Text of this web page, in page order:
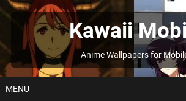
Skip
to
Kawaii
Anime Wallpapers for
MENU